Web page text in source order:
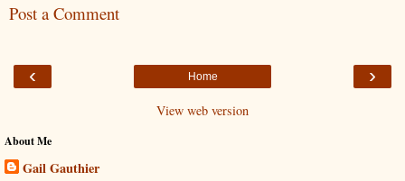
Post a Comment
‹ ›
Home
View web version
About Me
Gail Gauthier